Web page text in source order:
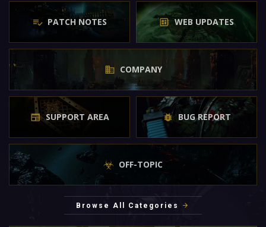
PATCH NOTES WEB UPDATES
COMPANY
SUPPORT AREA BUG REPORT
OFF-TOPIC
Browse All Categories